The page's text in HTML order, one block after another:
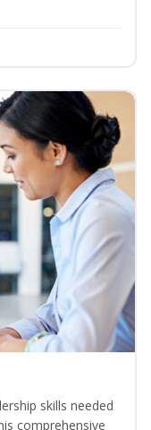
skills needed
comprehensive